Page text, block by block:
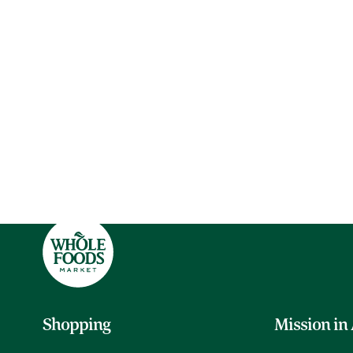
Shopping Mission in